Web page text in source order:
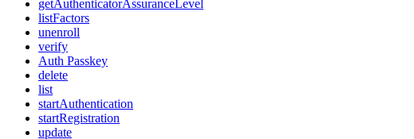
getAuthenticatorAssuranceLevel
listFactors
unenroll
verify
Auth Passkey
delete
list
startAuthentication
startRegistration
update